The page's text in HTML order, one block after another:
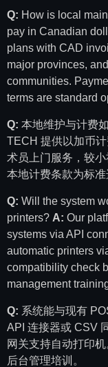
Q: How is local
pay in Canadian
plans with CAD
major provinces,
communities.
terms are standard
Q: 本地维护与计费
TECH 提供以加币
术员上门服务，较
本地计费条款为标准
Q: Will the system
printers? A: Our
systems via API
automatic printers
compatibility check
management
Q: 系统能与现有
API 连接器或 CSV
网关支持自动打印
后台管理培训。